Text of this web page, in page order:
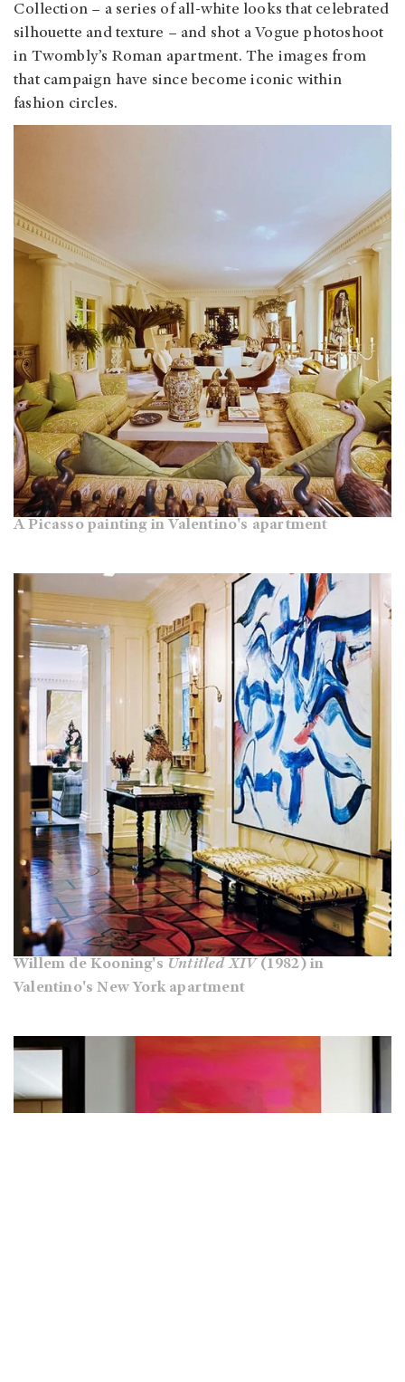
Collection – a series of all-white looks that celebrated
silhouette and texture – and shot a Vogue photoshoot
in Twombly’s Roman apartment. The images from
that campaign have since become iconic within
fashion circles.
A Picasso painting in Valentino's apartment
Willem de Kooning's Untitled XIV(1982) in
Valentino's New York apartment